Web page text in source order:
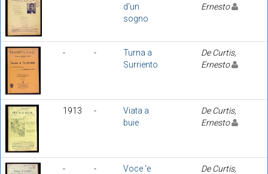
d'un
sogno
Ernesto
- -
Turna a
Surriento
De Curtis,
Ernesto
1913 -
Viata a
buie
De Curtis,
Ernesto
- -
Voce 'e
De Curtis,